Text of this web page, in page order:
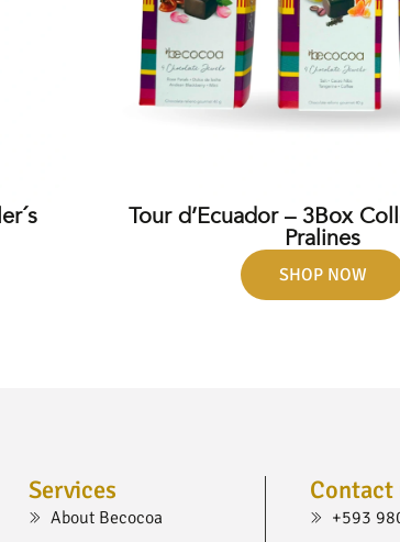
Tour d’Ecuador – 3Box
Pralines
SHOP NOW
Services
About Becocoa
Contact
+593